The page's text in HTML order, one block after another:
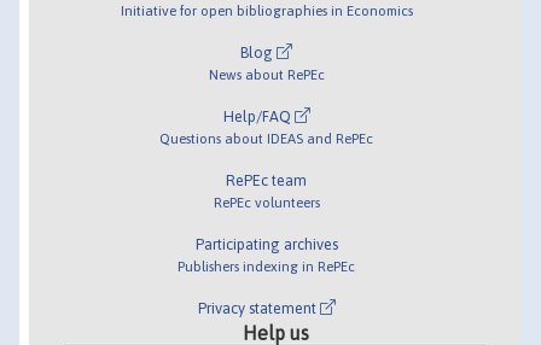
Initiative for open bibliographies in Economics
Blog
News about RePEc
Help/FAQ
Questions about IDEAS and RePEc
RePEc team
RePEc volunteers
Participating archives
Publishers indexing in RePEc
Privacy statement
Help us